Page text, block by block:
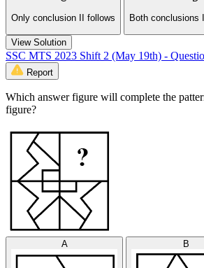
Only conclusion II follows
Both conclusions
View Solution
SSC MTS 2023 Shift 2 (May 19th) -
Report
Which answer figure will complete the
figure?
A B